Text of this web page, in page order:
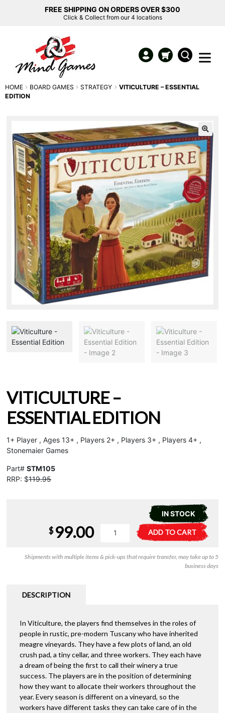
FREE SHIPPING ON ORDERS OVER $300
Click & Collect from our 4 locations
HOME BOARD GAMES STRATEGY
VITICULTURE – ESSENTIAL
EDITION
VITICULTURE –
ESSENTIAL EDITION
1+ Player , Ages 13+ , Players 2+ , Players 3+ , Players 4+ ,
Stonemaier Games
Part# STM105
RRP: $119.95
IN STOCK
Edition
ADD TO CART
e
r
$ 99.00
Shipments with multiple items & pick-ups that require transfer, may take up to 5
business days
DESCRIPTION
In Viticulture, the players find themselves in the roles of
people in rustic, pre-modern Tuscany who have inherited
meagre vineyards. They have a few plots of land, an old
crush pad, a tiny cellar, and three workers. They each have
a dream of being the first to call their winery a true
success. The players are in the position of determining
how they want to allocate their workers throughout the
year. Every season is different on a vineyard, so the
workers have different tasks they can take care of in the